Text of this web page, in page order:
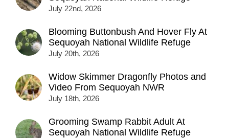
July 22nd, 2026
Blooming Buttonbush And Hover Fly At
Sequoyah National Wildlife Refuge
July 20th, 2026
Widow Skimmer Dragonfly Photos and
Video From Sequoyah NWR
July 18th, 2026
Grooming Swamp Rabbit Adult At
Sequoyah National Wildlife Refuge